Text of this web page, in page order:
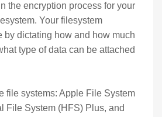
the encryption process for your
Your filesystem
by dictating how and how much
type of data can be attached
file systems: Apple File System
File System (HFS) Plus, and